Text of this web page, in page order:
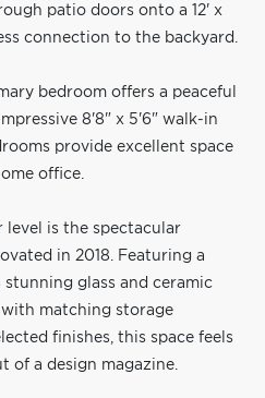
patio doors onto a 12' x
connection to the backyard.
bedroom offers a peaceful
8'8" x 5'6" walk-in
provide excellent space
office.
level is the spectacular
in 2018. Featuring a
glass and ceramic
matching storage
finishes, this space feels
of a design magazine.